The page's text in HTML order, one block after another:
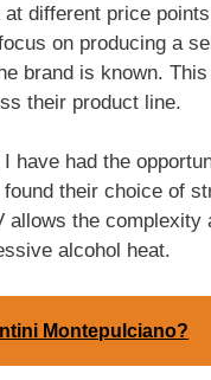
different price
on producing a
brand is known.
their product line.
have had the
their choice of
allows the
alcohol heat.
Montepulciano?